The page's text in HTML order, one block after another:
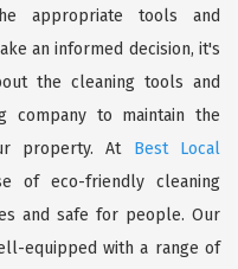
appropriate tools and
an informed decision, it's
the cleaning tools and
company to maintain the
property. At Best Local
of eco-friendly cleaning
and safe for people. Our
equipped with a range of